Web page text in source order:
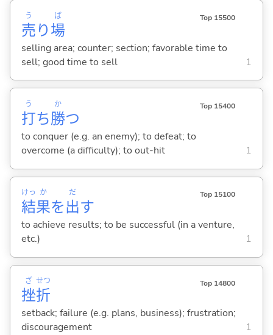
売
う
り場
ば Top 15500
selling area; counter; section; favorable time to
sell; good time to sell
1
打
う
ち勝
か
つ
Top 15400
to conquer (e.g. an enemy); to defeat; to
overcome (a difficulty); to out-hit
1
結
けっ
果
か
を出
だ
す
Top 15100
to achieve results; to be successful (in a venture,
etc.)
1
挫
ざ
折
せつ Top 14800
setback; failure (e.g. plans, business); frustration;
discouragement
1